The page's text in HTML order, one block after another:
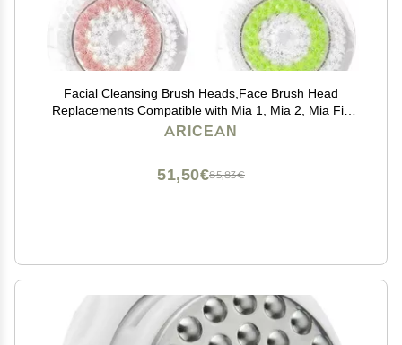
Facial Cleansing Brush Heads,Face Brush Head
Replacements Compatible with Mia 1, Mia 2, Mia Fit,
Alpha Fit, Smart Profile Uplift
ARICEAN
85,83€
51,50€